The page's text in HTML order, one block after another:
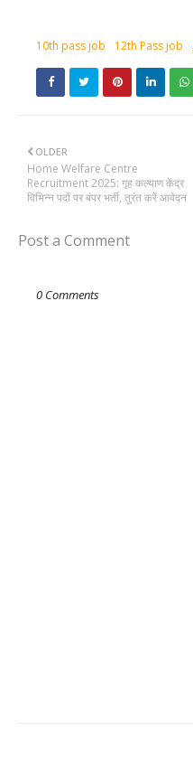
10th pass job 12th Pass job
OLDER
Home Welfare Centre
Recruitment 2025: गृह कल्याण केंद्र
विभिन्न पदों पर बंपर भर्ती, तुरंत करें आवेदन
Post a Comment
0 Comments